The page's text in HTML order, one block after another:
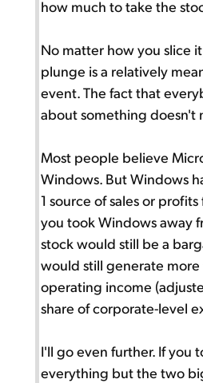
how much to take the
No matter how you slice
plunge is a relatively
event. The fact that
about something doesn't
Most people believe
Windows. But Windows
1 source of sales or
you took Windows away
stock would still be a
would still generate
operating income
share of corporate-level
I'll go even further. If you
everything but the two